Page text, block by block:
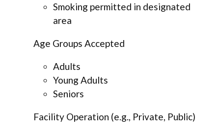
Smoking permitted in designated
area
Age Groups Accepted
Adults
Young Adults
Seniors
Facility Operation (e.g., Private, Public)